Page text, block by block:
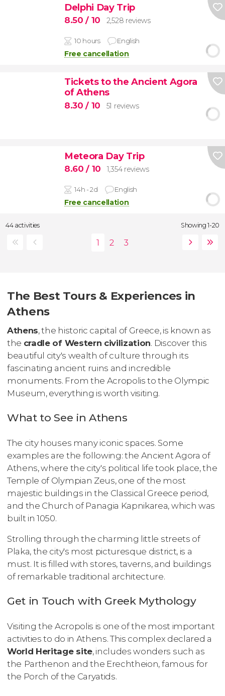
Delphi Day Trip
8.50/ 10 2,528 reviews
10 hours English
Free cancellation
Tickets to the Ancient Agora
of Athens
8.30/ 10 51 reviews
Meteora Day Trip
8.60/ 10 1,354 reviews
14h - 2d English
Free cancellation
44 activities Showing 1-20
The Best Tours & Experiences in
Athens
Athens, the historic capital of Greece, is known as
the cradle of Western civilization. Discover this
beautiful city's wealth of culture through its
fascinating ancient ruins and incredible
monuments. From the Acropolis to the Olympic
Museum, everything is worth visiting.
What to See in Athens
The city houses many iconic spaces. Some
examples are the following: the Ancient Agora of
Athens, where the city's political life took place, the
Temple of Olympian Zeus, one of the most
majestic buildings in the Classical Greece period,
and the Church of Panagia Kapnikarea, which was
built in 1050.
Strolling through the charming little streets of
Plaka, the city's most picturesque district, is a
must. It is filled with stores, taverns, and buildings
of remarkable traditional architecture.
Get in Touch with Greek Mythology
Visiting the Acropolis is one of the most important
activities to do in Athens. This complex declared a
World Heritage site, includes wonders such as
the Parthenon and the Erechtheion, famous for
the Porch of the Caryatids.